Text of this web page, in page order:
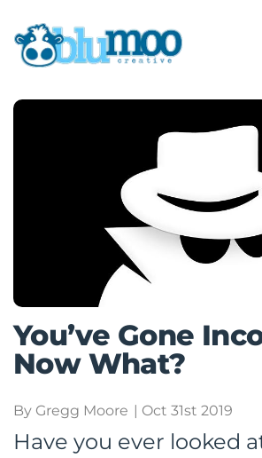
You’ve Gone
Now What?
By Gregg Moore | Oct 31st 2019
Have you ever looked